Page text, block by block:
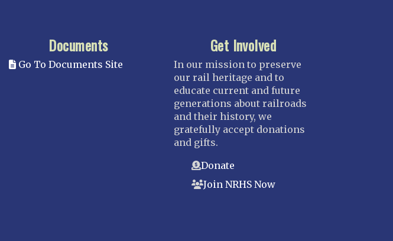
Documents
Go To Documents Site
Get Involved
In our mission to preserve
our rail heritage and to
educate current and future
generations about railroads
and their history, we
gratefully accept donations
and gifts.
Donate
Join NRHS Now